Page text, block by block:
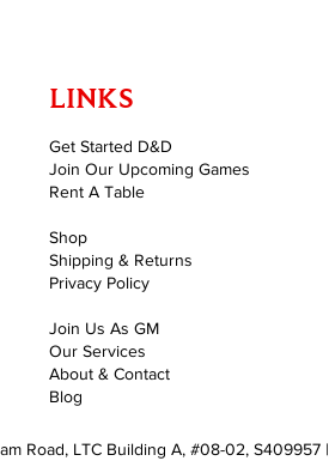
LINKS
Get Started D&D
Join Our Upcoming Games
Rent A Table
Shop
Shipping & Returns
Privacy Policy
Join Us As GM
Our Services
About & Contact
Blog
Road, LTC Building A, #08-02, S409957 |